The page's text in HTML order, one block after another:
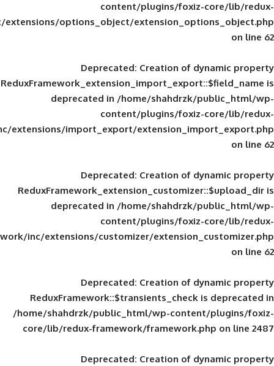
content/plugins/foxiz-
framework/inc/extensions/options_object/
Deprecated: Creation of
deprecated in/home/shahdrzk/
content/plugins/foxiz-
framework/inc/extensions/import_export/
Deprecated: Creation of
deprecated in/home/shahdrzk/
content/plugins/foxiz-
framework/inc/extensions/customizer/
Deprecated: Creation of
ReduxFramework::$transients_check
/home/shahdrzk/public_html/wp-
core/lib/redux-framework/
Deprecated: Creation of